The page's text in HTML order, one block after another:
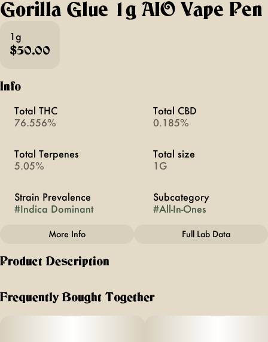
Gorilla Glue 1g AIO Vape Pen
1g
$50.00
Info
Total THC
76.556%
Total CBD
0.185%
Total Terpenes
5.05%
Total size
1G
Strain Prevalence
#Indica Dominant
Subcategory
#All-In-Ones
Strain
More Info Full Lab Data
Product Description
Frequently Bought Together